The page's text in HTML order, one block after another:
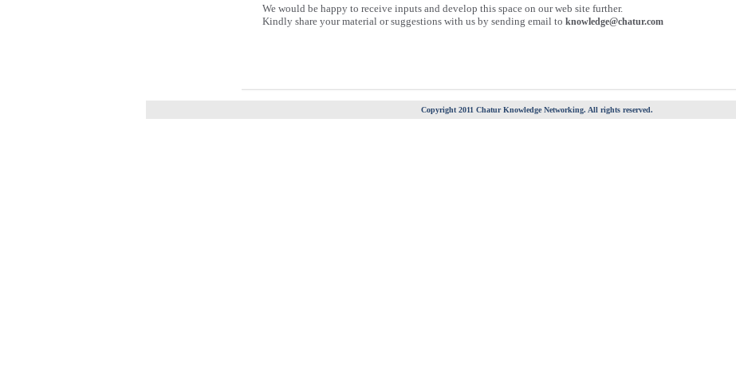
We would be happy to receive inputs and develop this space on our web site further.
Kindly share your material or suggestions with us by sending email to knowledge@chatur.com
Copyright 2011 Chatur Knowledge Networking. All rights reserved.